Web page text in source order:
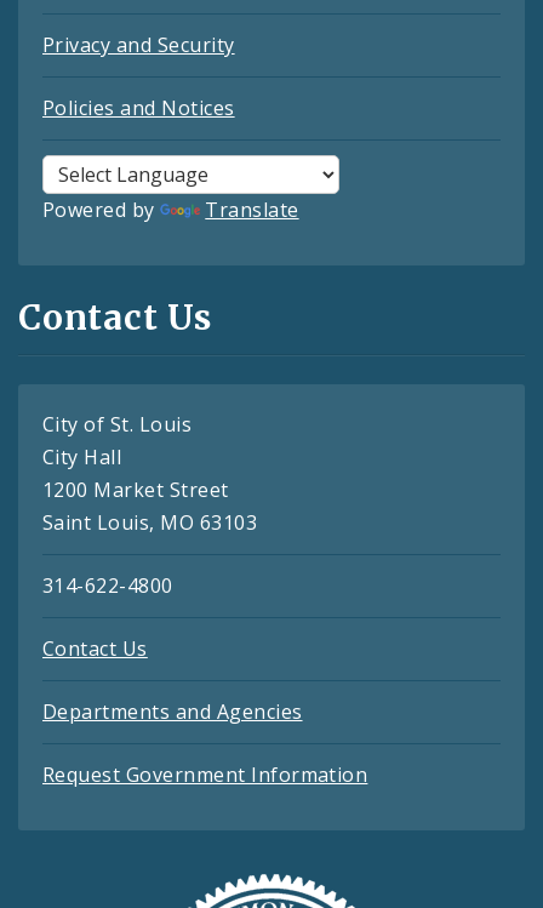
Privacy and Security
Policies and Notices
Powered by Translate
Contact Us
City of St. Louis
City Hall
1200 Market Street
Saint Louis, MO 63103
314-622-4800
Contact Us
Departments and Agencies
Request Government Information